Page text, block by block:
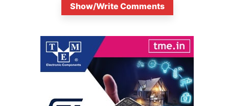
Show/Write Comments